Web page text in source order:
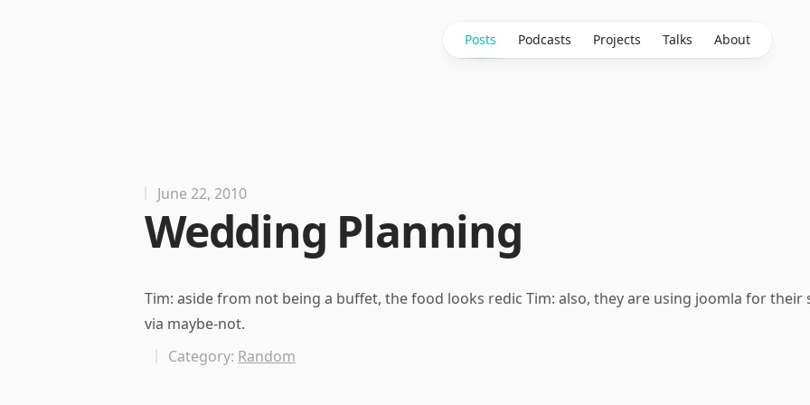
Posts Podcasts Projects Talks About
June 22, 2010
Wedding Planning
Tim: aside from not being a buffet, the food looks redic Tim: also, they are using joomla for their
via maybe-not.
Category: Random